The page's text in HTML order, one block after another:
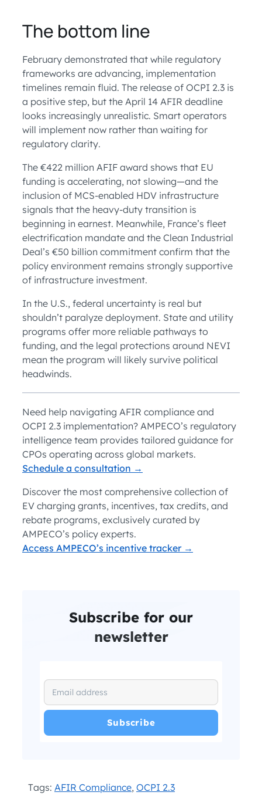
The bottom line
February demonstrated that while regulatory
frameworks are advancing, implementation
timelines remain fluid. The release of OCPI 2.3 is
a positive step, but the April 14 AFIR deadline
looks increasingly unrealistic. Smart operators
will implement now rather than waiting for
regulatory clarity.
The €422 million AFIF award shows that EU
funding is accelerating, not slowing—and the
inclusion of MCS-enabled HDV infrastructure
signals that the heavy-duty transition is
beginning in earnest. Meanwhile, France’s fleet
electrification mandate and the Clean Industrial
Deal’s €50 billion commitment confirm that the
policy environment remains strongly supportive
of infrastructure investment.
In the U.S., federal uncertainty is real but
shouldn’t paralyze deployment. State and utility
programs offer more reliable pathways to
funding, and the legal protections around NEVI
mean the program will likely survive political
headwinds.
Need help navigating AFIR compliance and
OCPI 2.3 implementation? AMPECO’s regulatory
intelligence team provides tailored guidance for
CPOs operating across global markets.
Schedule a consultation →
Discover the most comprehensive collection of
EV charging grants, incentives, tax credits, and
rebate programs, exclusively curated by
AMPECO’s policy experts.
Access AMPECO’s incentive tracker →
Subscribe for our
newsletter
Tags: AFIR Compliance, OCPI 2.3